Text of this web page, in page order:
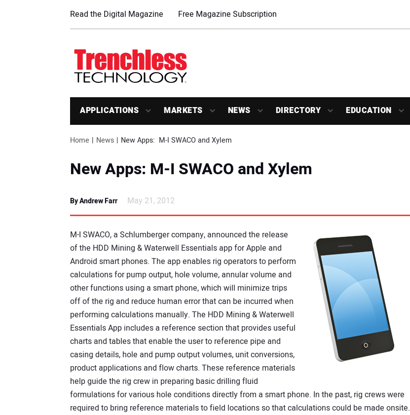
Read the Digital Magazine Free Magazine Subscription
APPLICATIONS MARKETS NEWS DIRECTORY EDUCATION
Home News New Apps:  M-I SWACO and Xylem
New Apps: M-I SWACO and Xylem
By Andrew Farr May 21, 2012
M-I SWACO, a Schlumberger company, announced the release
of the HDD Mining & Waterwell Essentials app for Apple and
Android smart phones. The app enables rig operators to perform
calculations for pump output, hole volume, annular volume and
other functions using a smart phone, which will minimize trips
off of the rig and reduce human error that can be incurred when
performing calculations manually. The HDD Mining & Waterwell
Essentials App includes a reference section that provides useful
charts and tables that enable the user to reference pipe and
casing details, hole and pump output volumes, unit conversions,
product applications and flow charts. These reference materials
help guide the rig crew in preparing basic drilling fluid
formulations for various hole conditions directly from a smart phone. In the past, rig crews were
required to bring reference materials to field locations so that calculations could be made onsite.